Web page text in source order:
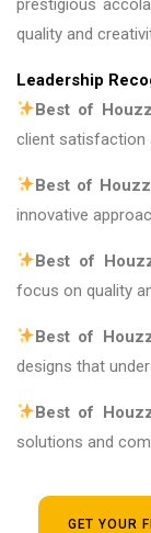
prestigious
quality and
Leadership
Best of
client satisfaction
Best of
innovative
Best of
focus on quality
Best of
designs that
Best of
solutions and
GET YOUR